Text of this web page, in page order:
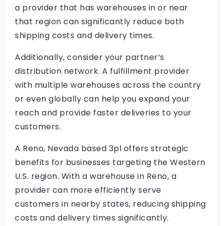
a provider that has warehouses in or near
that region can significantly reduce both
shipping costs and delivery times.
Additionally, consider your partner’s
distribution network. A fulfillment provider
with multiple warehouses across the country
or even globally can help you expand your
reach and provide faster deliveries to your
customers.
A Reno, Nevada based 3pl offers strategic
benefits for businesses targeting the Western
U.S. region. With a warehouse in Reno, a
provider can more efficiently serve
customers in nearby states, reducing shipping
costs and delivery times significantly.